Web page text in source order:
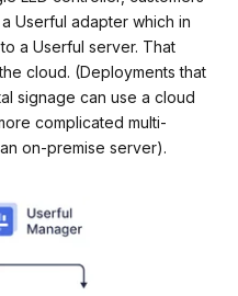
Userful adapter which in
a Userful server. That
cloud. (Deployments that
signage can use a cloud
complicated multi-
on-premise server).